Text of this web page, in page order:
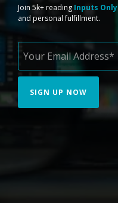
Join 5k+ reading Inputs Only
and personal fulfillment.